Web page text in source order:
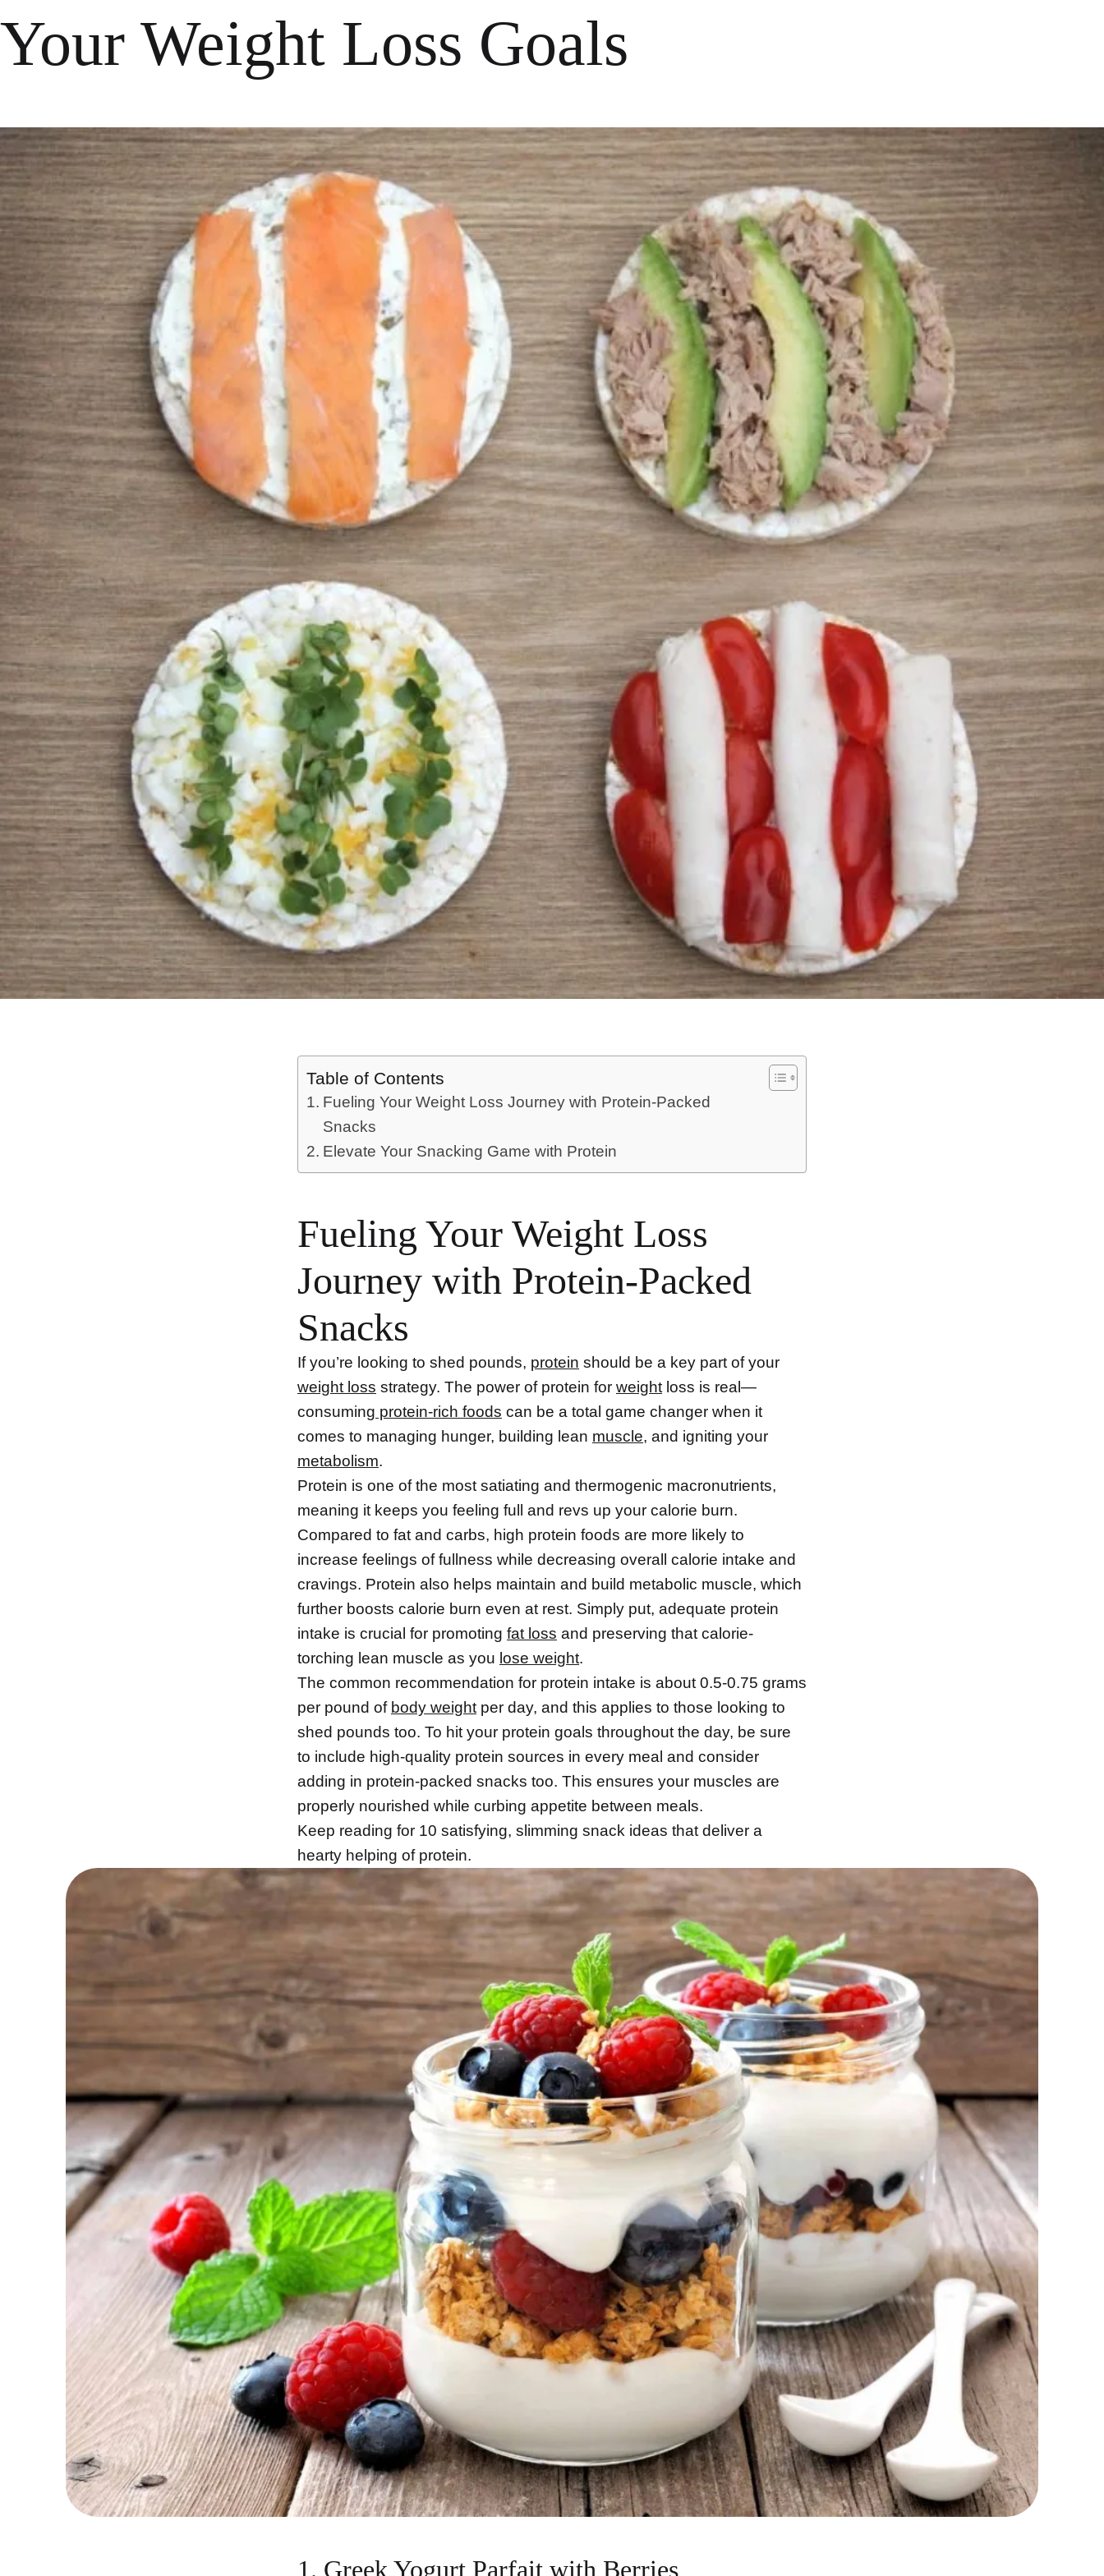
Your Weight Loss Goals
Table of Contents
Fueling Your Weight Loss Journey with Protein-Packed
Snacks
Elevate Your Snacking Game with Protein
Fueling Your Weight Loss
Journey with Protein-Packed
Snacks
If you’re looking to shed pounds, protein should be a key part of your
weight loss strategy. The power of protein for weightloss is real—
consuming protein-rich foods can be a total game changer when it
comes to managing hunger, building lean muscle, and igniting your
metabolism.
Protein is one of the most satiating and thermogenic macronutrients,
meaning it keeps you feeling full and revs up your calorie burn.
Compared to fat and carbs, high protein foods are more likely to
increase feelings of fullness while decreasing overall calorie intake and
cravings. Protein also helps maintain and build metabolic muscle, which
further boosts calorie burn even at rest. Simply put, adequate protein
intake is crucial for promoting fat loss and preserving that calorie-
torching lean muscle as you lose weight.
The common recommendation for protein intake is about 0.5-0.75 grams
per pound of body weightper day, and this applies to those looking to
shed pounds too. To hit your protein goals throughout the day, be sure
to include high-quality protein sources in every meal and consider
adding in protein-packed snacks too. This ensures your muscles are
properly nourished while curbing appetite between meals.
Keep reading for 10 satisfying, slimming snack ideas that deliver a
hearty helping of protein.
1. Greek Yogurt Parfait with Berries